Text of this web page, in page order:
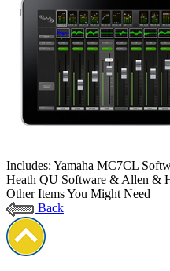
Includes: Yamaha MC7CL
Heath QU Software & Allen &
Other Items You Might Need
Back